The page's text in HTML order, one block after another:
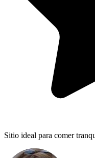
Sitio ideal para comer